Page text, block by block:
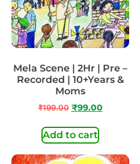
Mela Scene | 2Hr | Pre –
Recorded | 10+Years &
Moms
₹199.00 ₹99.00
Add to cart